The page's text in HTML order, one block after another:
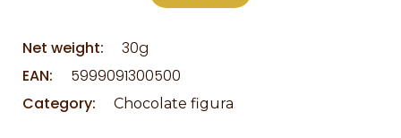
Net weight:
30g
EAN:
5999091300500
Category:
Chocolate figura